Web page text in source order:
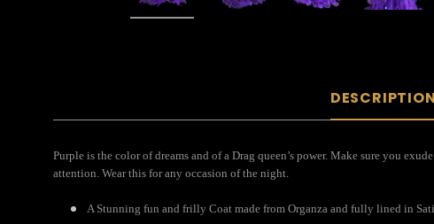
DESCRIPTION
Purple is the color of dreams and of a Drag queen’s power. Make sure you
attention. Wear this for any occasion of the night.
A Stunning fun and frilly Coat made from Organza and fully lined in